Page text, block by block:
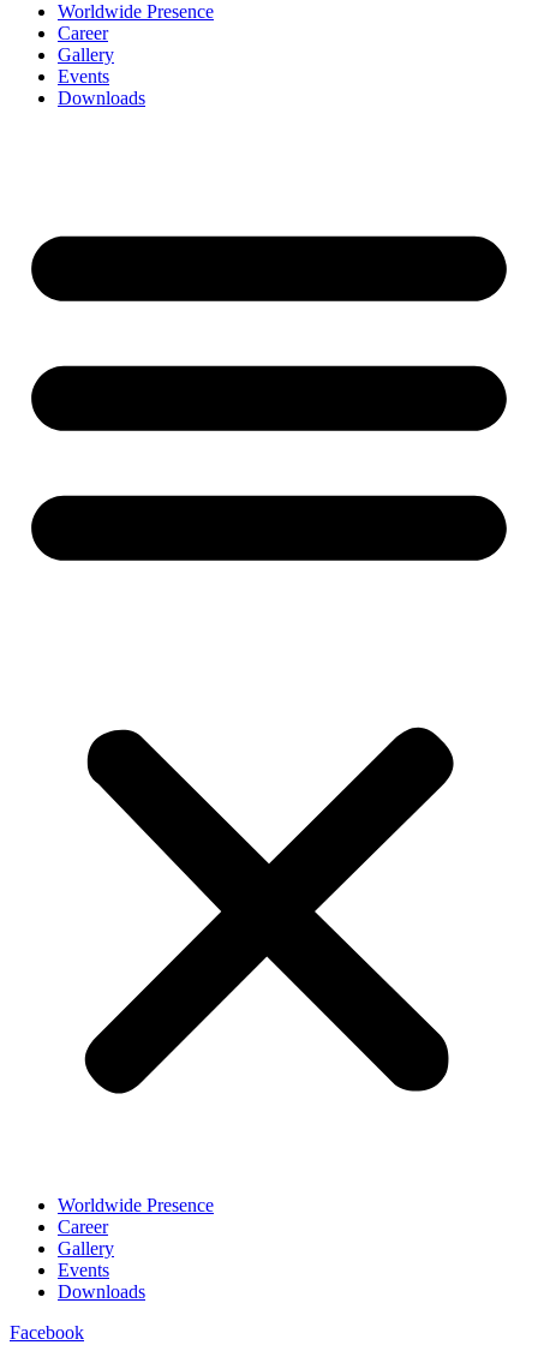
Worldwide Presence
Career
Gallery
Events
Downloads
Worldwide Presence
Career
Gallery
Events
Downloads
Facebook